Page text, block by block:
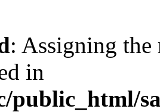
: Assigning the
in
public_html/